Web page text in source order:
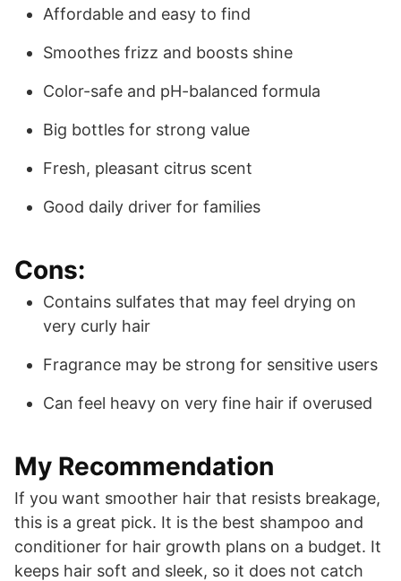
Affordable and easy to find
Smoothes frizz and boosts shine
Color-safe and pH-balanced formula
Big bottles for strong value
Fresh, pleasant citrus scent
Good daily driver for families
Cons:
Contains sulfates that may feel drying on
very curly hair
Fragrance may be strong for sensitive users
Can feel heavy on very fine hair if overused
My Recommendation
If you want smoother hair that resists breakage,
this is a great pick. It is the best shampoo and
conditioner for hair growth plans on a budget. It
keeps hair soft and sleek, so it does not catch